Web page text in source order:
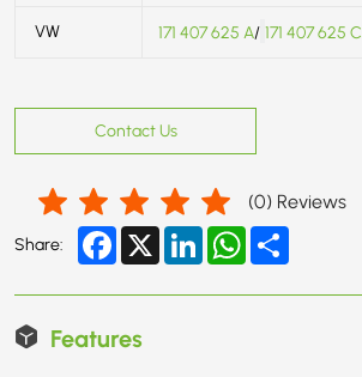
VW 171 407 625 A/ 171 407 625 C
Contact Us
(0) Reviews
Share: Facebook
X LinkedInWhatsApp
Features